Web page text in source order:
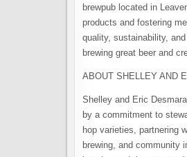
brewpub located in
products and fostering
quality, sustainability,
brewing great beer and
ABOUT SHELLEY AND
Shelley and Eric
by a commitment to
hop varieties, partnering
brewing, and community